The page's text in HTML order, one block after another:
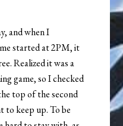
and when I
started at 2PM, it
Realized it was a
game, so I checked
top of the second
to keep up. To be